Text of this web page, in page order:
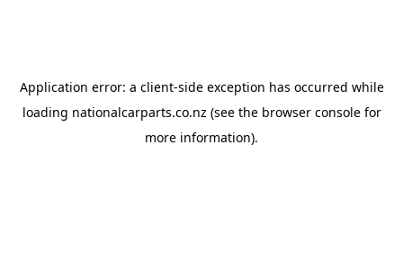
Application error: a client-side exception has occurred while
loading nationalcarparts.co.nz (see the browser consolefor
more information).